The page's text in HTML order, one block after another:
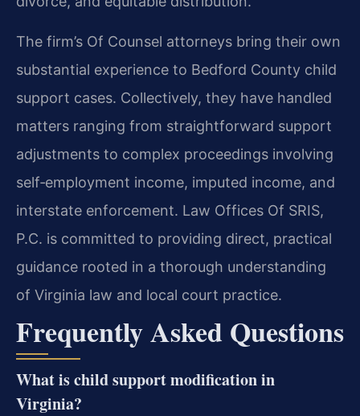
The firm’s Of Counsel attorneys bring their own
substantial experience to Bedford County child
support cases. Collectively, they have handled
matters ranging from straightforward support
adjustments to complex proceedings involving
self‑employment income, imputed income, and
interstate enforcement. Law Offices Of SRIS,
P.C. is committed to providing direct, practical
guidance rooted in a thorough understanding
of Virginia law and local court practice.
Frequently Asked Questions
What is child support modification in
Virginia?